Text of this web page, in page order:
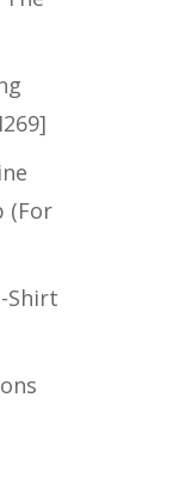
(For
Shirt